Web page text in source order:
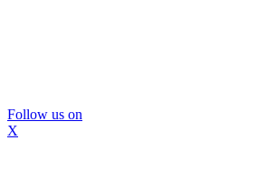
Follow us on
X